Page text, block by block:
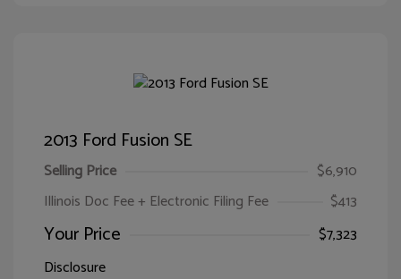
2013 Ford Fusion SE
Selling Price
$6,910
Illinois Doc Fee + Electronic Filing Fee
$413
Your Price
$7,323
Disclosure